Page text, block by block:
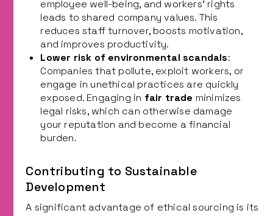
employee well-being, and workers’ rights
leads to shared company values. This
reduces staff turnover, boosts motivation,
and improves productivity.
Lower risk of environmental scandals:
Companies that pollute, exploit workers, or
engage in unethical practices are quickly
exposed. Engaging in fair trade minimizes
legal risks, which can otherwise damage
your reputation and become a financial
burden.
Contributing to Sustainable
Development
A significant advantage of ethical sourcing is its